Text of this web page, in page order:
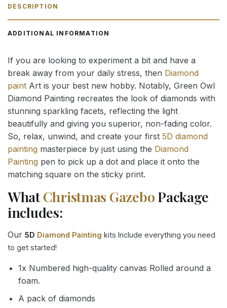
DESCRIPTION
ADDITIONAL INFORMATION
If you are looking to experiment a bit and have a
break away from your daily stress, then Diamond
paint Art is your best new hobby. Notably, Green Owl
Diamond Painting recreates the look of diamonds with
stunning sparkling facets, reflecting the light
beautifully and giving you superior, non-fading color.
So, relax, unwind, and create your first 5D diamond
painting masterpiece by just using the Diamond
Painting pen to pick up a dot and place it onto the
matching square on the sticky print.
WhatChristmas GazeboPackage
includes:
Our 5D Diamond Painting kits Include everything you need
to get started!
1x Numbered high-quality canvas Rolled around a
foam.
A pack of diamonds